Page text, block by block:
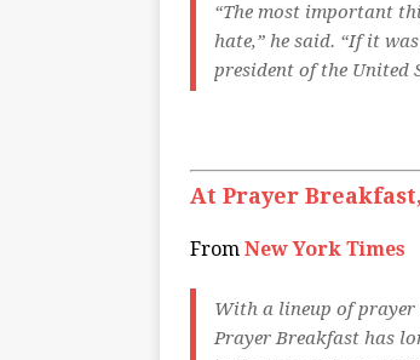
“The most important
hate,” he said. “If it
president of the United
At Prayer
From New York Times
With a lineup of
Prayer Breakfast has